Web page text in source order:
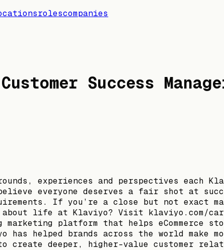
rolescompanies
Success
experiences and perspectives each
everyone deserves a fair shot at
If you’re a close but not exact
life at Klaviyo? Visit klaviyo.com/
platform that helps eCommerce
has helped brands across the world
create deeper, higher-value customer